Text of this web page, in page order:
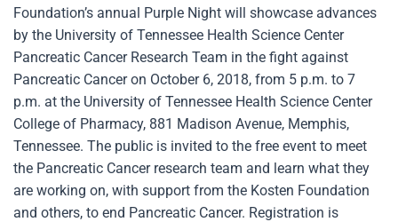
Foundation’s annual Purple Night will showcase advances
by the University of Tennessee Health Science Center
Pancreatic Cancer Research Team in the fight against
Pancreatic Cancer on October 6, 2018, from 5 p.m. to 7
p.m. at the University of Tennessee Health Science Center
College of Pharmacy, 881 Madison Avenue, Memphis,
Tennessee. The public is invited to the free event to meet
the Pancreatic Cancer research team and learn what they
are working on, with support from the Kosten Foundation
and others, to end Pancreatic Cancer. Registration is